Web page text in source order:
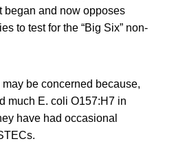
began and now opposes
to test for the “Big Six” non-
be concerned because,
much E. coli O157:H7 in
have had occasional